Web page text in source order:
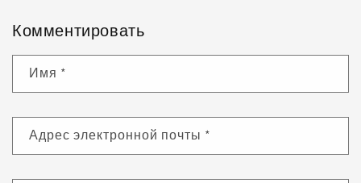
Комментировать
Имя *
Адрес электронной почты *